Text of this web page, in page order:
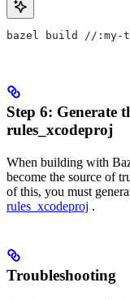
bazel build //:my-
Step 6: Generate
rules_xcodeproj
When building with
become the source of
of this, you must
rules_xcodeproj .
Troubleshooting